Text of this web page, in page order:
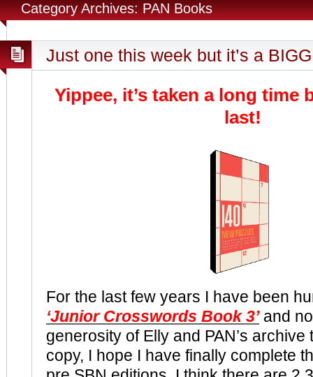
Category Archives: PAN Books
Just one this week but it’s a
Yippee, it’s taken a long time
last!
For the last few years I have been
‘Junior Crosswords Book 3’and
generosity of Elly and PAN’s archive
copy, I hope I have finally complete